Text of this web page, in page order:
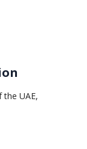
the UAE,